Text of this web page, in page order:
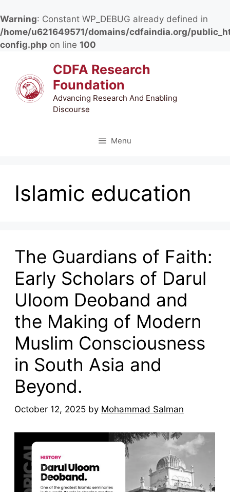
Warning: Constant WP_DEBUG already defined in
/home/u621649571/domains/cdfaindia.org/
config.php on line 100
content
CDFA Research
Foundation
Advancing Research And Enabling
Discourse
Menu
Islamic education
The Guardians of Faith:
Early Scholars of Darul
Uloom Deoband and
the Making of Modern
Muslim Consciousness
in South Asia and
Beyond.
October 12, 2025 by Mohammad Salman